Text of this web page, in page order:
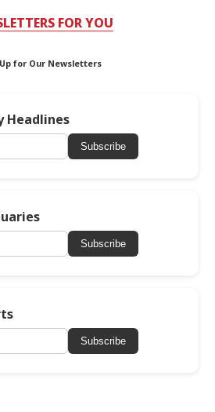
FOR YOU
for Our Newsletters
Headlines
Subscribe
Subscribe
Subscribe